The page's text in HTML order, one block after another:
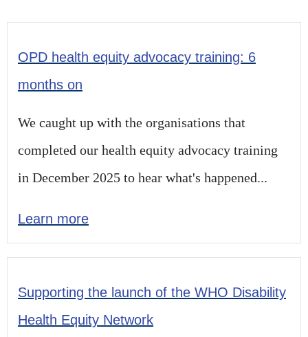
OPD health equity advocacy training: 6
months on
We caught up with the organisations that
completed our health equity advocacy training
in December 2025 to hear what's happened...
Learn more
Supporting the launch of the WHO Disability
Health Equity Network